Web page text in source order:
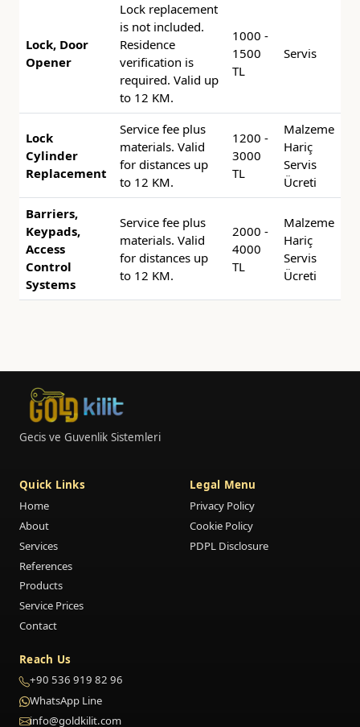
Lock, Door
Opener
Lock replacement
is not included.
Residence
verification is
required. Valid up
to 12 KM.
1000 -
1500
TL
Servis
Lock
Cylinder
Replacement
Service fee plus
materials. Valid
for distances up
to 12 KM.
1200 -
3000
TL
Malzeme
Hariç
Servis
Ücreti
Barriers,
Keypads,
Access
Control
Systems
Service fee plus
materials. Valid
for distances up
to 12 KM.
2000 -
4000
TL
Malzeme
Hariç
Servis
Ücreti
Gecis ve Guvenlik Sistemleri
Quick Links
Home
About
Services
References
Products
Service Prices
Contact
Legal Menu
Privacy Policy
Cookie Policy
PDPL Disclosure
Reach Us
+90 536 919 82 96
WhatsApp Line
info@goldkilit.com